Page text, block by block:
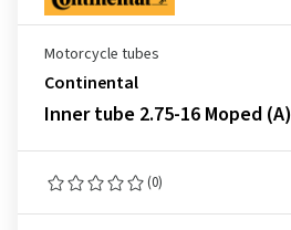
Motorcycle tubes
Continental
Inner tube 2.75-16 Moped (A)
(0)